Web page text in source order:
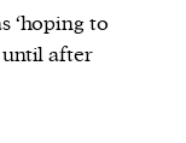
‘hoping to
until after